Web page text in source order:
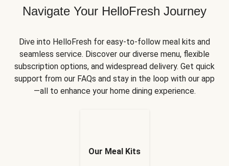
Navigate Your HelloFresh Journey
Dive into HelloFresh for easy-to-follow meal kits and
seamless service. Discover our diverse menu, flexible
subscription options, and widespread delivery. Get quick
support from our FAQs and stay in the loop with our app
—all to enhance your home dining experience.
Our Meal Kits